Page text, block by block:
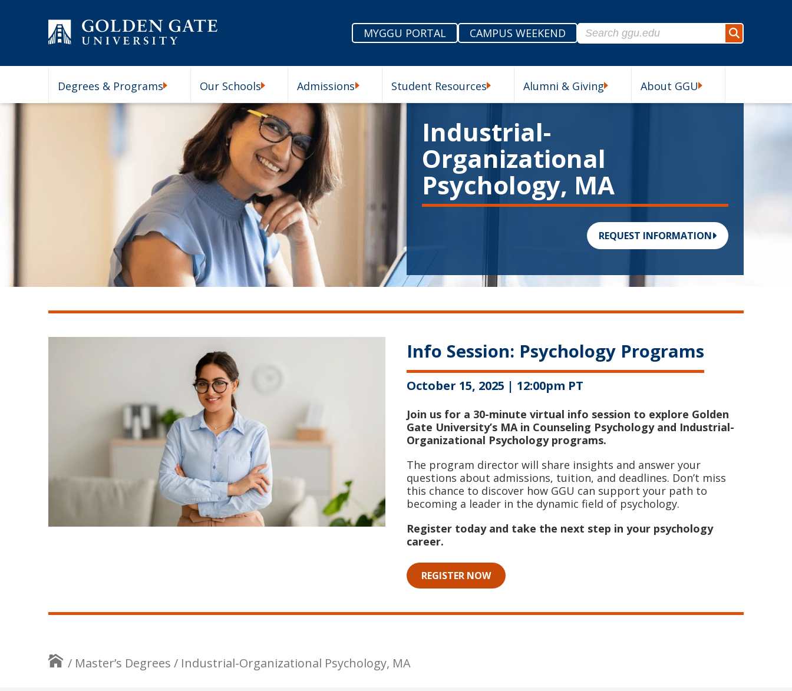
MYGGU PORTAL
CAMPUS WEEKEND
Search for:
Search
Degrees & Programs Our Schools Admissions Student Resources Alumni & Giving About GGU
Industrial-
Organizational
Psychology, MA
REQUEST INFORMATION
Info Session: Psychology Programs
October 15, 2025 | 12:00pm PT
Join us for a 30-minute virtual info session to explore Golden
Gate University’s MA in Counseling Psychology and Industrial-
Organizational Psychology programs.
The program director will share insights and answer your
questions about admissions, tuition, and deadlines. Don’t miss
this chance to discover how GGU can support your path to
becoming a leader in the dynamic field of psychology.
Register today and take the next step in your psychology
career.
REGISTER NOW
/ Master’s Degrees / Industrial-Organizational Psychology, MA